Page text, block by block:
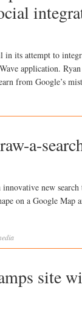
in its attempt to
application.
from Google’s
a-
new
on a Google Map
site